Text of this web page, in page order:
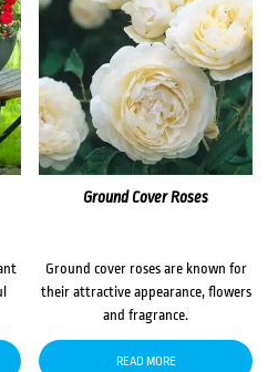
Ground Cover Roses
Ground cover roses are known for
their attractive appearance, flowers
and fragrance.
READ MORE